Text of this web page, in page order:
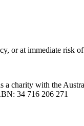
or at immediate risk
a charity with the
34 716 206 271